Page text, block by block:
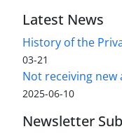
Latest News
History of the
03-21
Not receiving
2025-06-10
Newsletter